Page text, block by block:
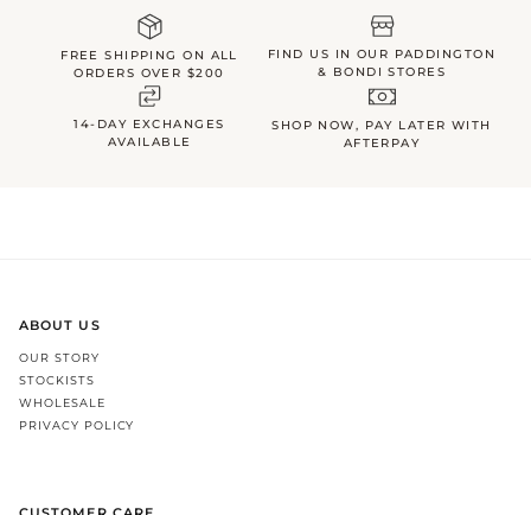
FREE SHIPPING ON ALL
ORDERS OVER $200
FIND US IN OUR PADDINGTON
& BONDI STORES
14-DAY EXCHANGES
AVAILABLE
SHOP NOW, PAY LATER WITH
AFTERPAY
ABOUT US
OUR STORY
STOCKISTS
WHOLESALE
PRIVACY POLICY